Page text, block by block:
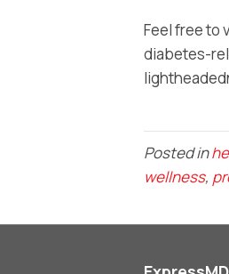
Feel free to
diabetes-
Posted in
wellness,